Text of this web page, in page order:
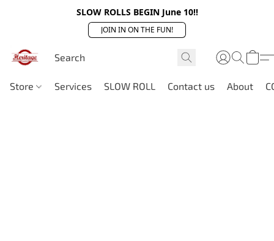
SLOW ROLLS BEGIN June 10!!
JOIN IN ON THE FUN!
Store Services SLOW ROLL Contact us About